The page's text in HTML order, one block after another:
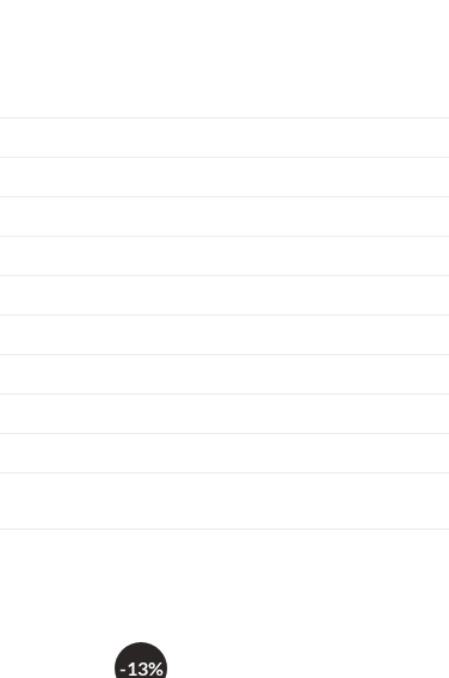
-13%